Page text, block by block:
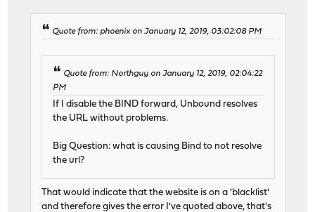
Quote from: phoenix on January 12, 2019, 03:02:08 PM
Quote from: Northguy on January 12, 2019, 02:04:22
PM
If I disable the BIND forward, Unbound resolves
the URL without problems.
Big Question: what is causing Bind to not resolve
the url?
That would indicate that the website is on a 'blacklist'
and therefore gives the error I've quoted above, that's